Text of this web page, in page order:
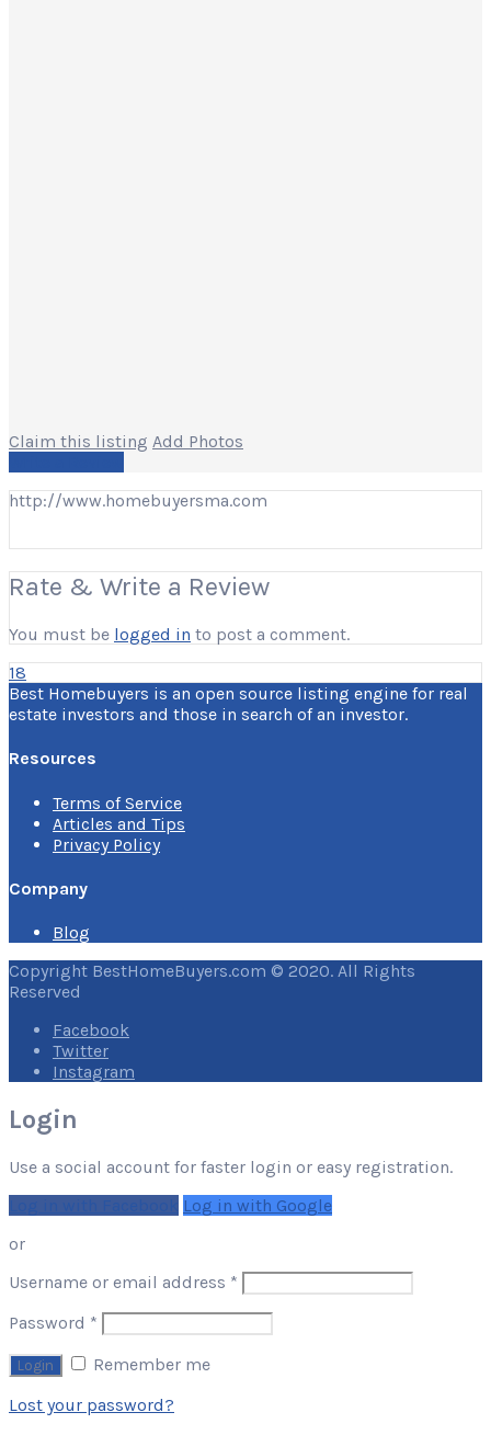
Claim this listing Add Photos
http://www.homebuyersma.com
Rate & Write a Review
You must be logged in to post a comment.
18
Best Homebuyers is an open source listing engine for real
estate investors and those in search of an investor.
Resources
Terms of Service
Articles and Tips
Privacy Policy
Company
Blog
Copyright BestHomeBuyers.com © 2020. All Rights
Reserved
Facebook
Twitter
Instagram
Login
Use a social account for faster login or easy registration.
Log in with Google
or
Username or email address * Required
Password * Required
Remember me
Lost your password?